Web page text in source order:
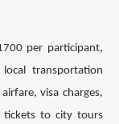
per participant,
transportation
visa charges,
tickets to city tours